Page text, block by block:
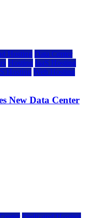
Hosting Data Center
Hosting IaaS Hosting
Hosting Web Hosting
New Data Center